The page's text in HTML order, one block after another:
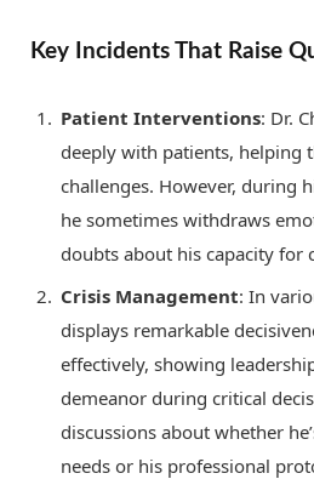
Key Incidents That Raise
Patient Interventions: Dr.
deeply with patients, helping
challenges. However, during
he sometimes withdraws
doubts about his capacity for
Crisis Management: In
displays remarkable
effectively, showing
demeanor during critical
discussions about whether
needs or his professional